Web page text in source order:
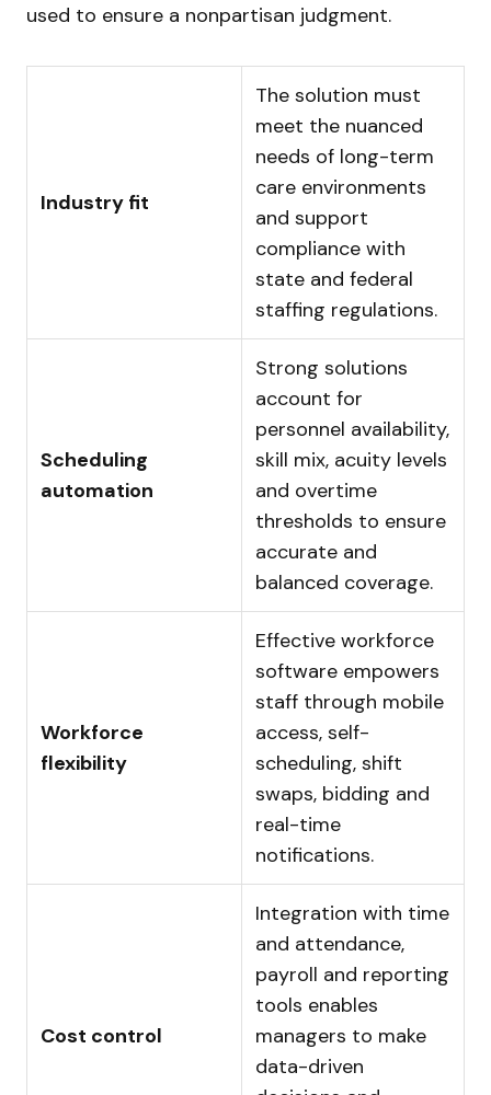
used to ensure a nonpartisan judgment.
Industry fit
The solution must
meet the nuanced
needs of long-term
care environments
and support
compliance with
state and federal
staffing regulations.
Scheduling
automation
Strong solutions
account for
personnel availability,
skill mix, acuity levels
and overtime
thresholds to ensure
accurate and
balanced coverage.
Workforce
flexibility
Effective workforce
software empowers
staff through mobile
access, self-
scheduling, shift
swaps, bidding and
real-time
notifications.
Cost control
Integration with time
and attendance,
payroll and reporting
tools enables
managers to make
data-driven